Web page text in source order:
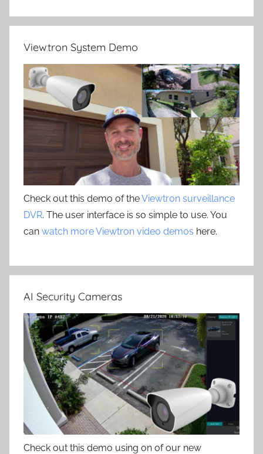
Viewtron System Demo
Check out this demo of theViewtron surveillance
DVR. The user interface is so simple to use. You
can watch more Viewtron video demos here.
AI Security Cameras
Check out this demo using on of our new